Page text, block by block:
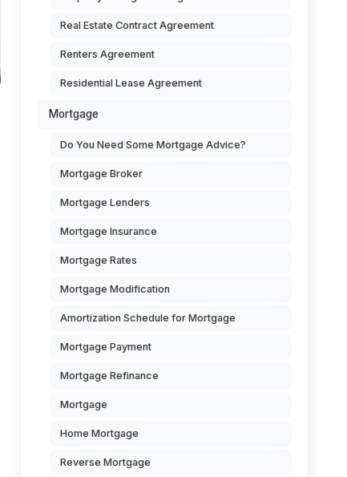
Real Estate Contract Agreement
Renters Agreement
Residential Lease Agreement
Mortgage
Do You Need Some Mortgage Advice?
Mortgage Broker
Mortgage Lenders
Mortgage Insurance
Mortgage Rates
Mortgage Modification
Amortization Schedule for Mortgage
Mortgage Payment
Mortgage Refinance
Mortgage
Home Mortgage
Reverse Mortgage